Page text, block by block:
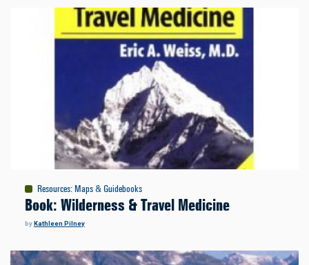
Resources: Maps & Guidebooks
Book: Wilderness & Travel Medicine
byKathleen Pilney